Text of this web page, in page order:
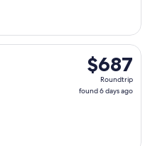
$687
Roundtrip,
found
$687
Roundtrip
found 6 days ago
Mon, Nov 2 from